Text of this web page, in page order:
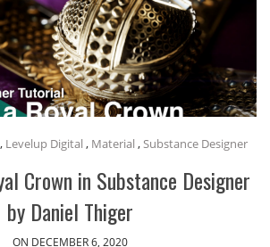
, Levelup Digital , Material ,Substance Designer
Crown in Substance Designer
by Daniel Thiger
ON DECEMBER 6, 2020